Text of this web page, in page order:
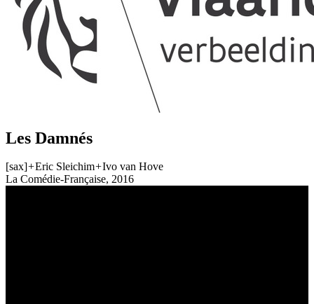
Les Damnés
[sax]+Eric Sleichim+Ivo van Hove
La Comédie-Française, 2016